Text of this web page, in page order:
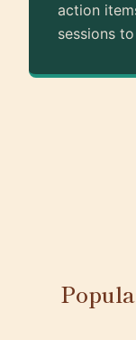
action
sessions